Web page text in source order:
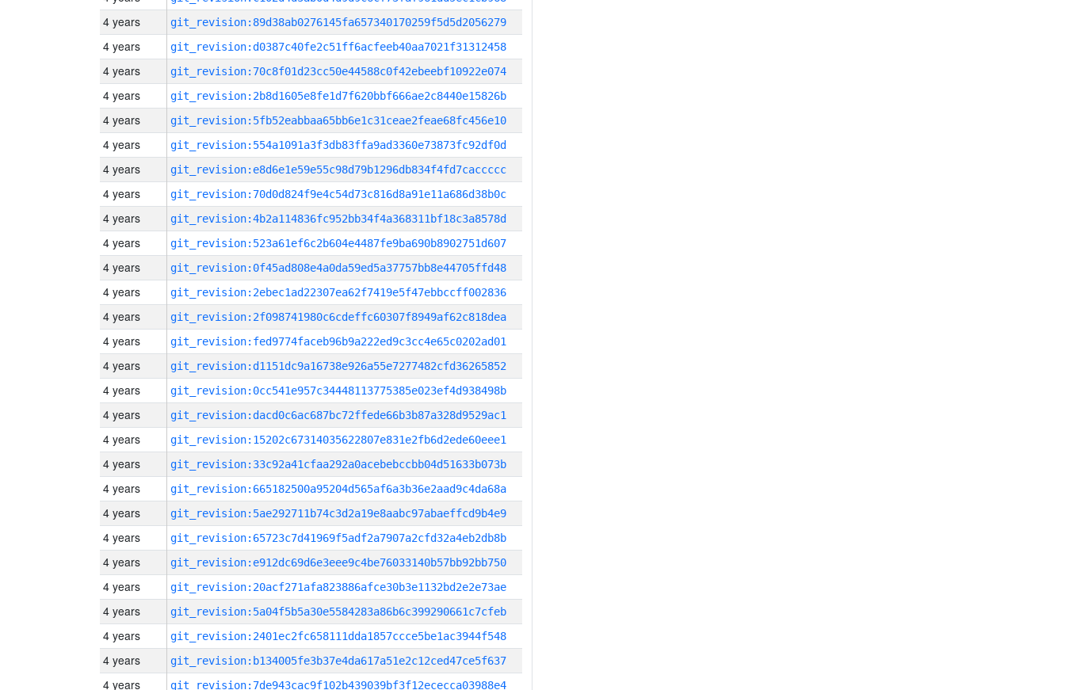
4 years git_revision:89d38ab0276145fa657340170259f5d5d2056279
4 years git_revision:d0387c40fe2c51ff6acfeeb40aa7021f31312458
4 years git_revision:70c8f01d23cc50e44588c0f42ebeebf10922e074
4 years git_revision:2b8d1605e8fe1d7f620bbf666ae2c8440e15826b
4 years git_revision:5fb52eabbaa65bb6e1c31ceae2feae68fc456e10
4 years git_revision:554a1091a3f3db83ffa9ad3360e73873fc92df0d
4 years git_revision:e8d6e1e59e55c98d79b1296db834f4fd7caccccc
4 years git_revision:70d0d824f9e4c54d73c816d8a91e11a686d38b0c
4 years git_revision:4b2a114836fc952bb34f4a368311bf18c3a8578d
4 years git_revision:523a61ef6c2b604e4487fe9ba690b8902751d607
4 years git_revision:0f45ad808e4a0da59ed5a37757bb8e44705ffd48
4 years git_revision:2ebec1ad22307ea62f7419e5f47ebbccff002836
4 years git_revision:2f098741980c6cdeffc60307f8949af62c818dea
4 years git_revision:fed9774faceb96b9a222ed9c3cc4e65c0202ad01
4 years git_revision:d1151dc9a16738e926a55e7277482cfd36265852
4 years git_revision:0cc541e957c34448113775385e023ef4d938498b
4 years git_revision:dacd0c6ac687bc72ffede66b3b87a328d9529ac1
4 years git_revision:15202c67314035622807e831e2fb6d2ede60eee1
4 years git_revision:33c92a41cfaa292a0acebebccbb04d51633b073b
4 years git_revision:665182500a95204d565af6a3b36e2aad9c4da68a
4 years git_revision:5ae292711b74c3d2a19e8aabc97abaeffcd9b4e9
4 years git_revision:65723c7d41969f5adf2a7907a2cfd32a4eb2db8b
4 years git_revision:e912dc69d6e3eee9c4be76033140b57bb92bb750
4 years git_revision:20acf271afa823886afce30b3e1132bd2e2e73ae
4 years git_revision:5a04f5b5a30e5584283a86b6c399290661c7cfeb
4 years git_revision:2401ec2fc658111dda1857ccce5be1ac3944f548
4 years git_revision:b134005fe3b37e4da617a51e2c12ced47ce5f637
4 years git_revision:7de943cac9f102b439039bf3f12ececca03988e4